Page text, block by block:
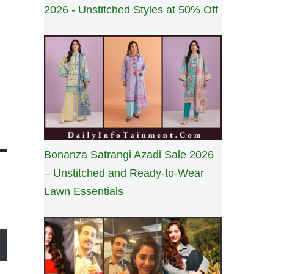
2026 - Unstitched Styles at 50% Off
Bonanza Satrangi Azadi Sale 2026
– Unstitched and Ready-to-Wear
Lawn Essentials